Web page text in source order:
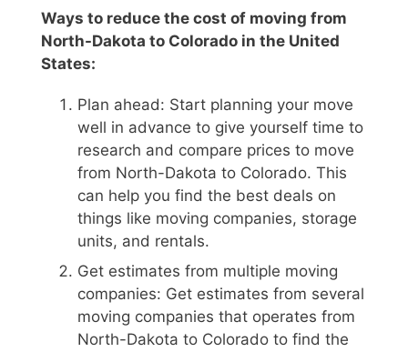
Ways to reduce the cost of moving from
North-Dakota to Colorado in the United
States:
Plan ahead: Start planning your move
well in advance to give yourself time to
research and compare prices to move
from North-Dakota to Colorado. This
can help you find the best deals on
things like moving companies, storage
units, and rentals.
Get estimates from multiple moving
companies: Get estimates from several
moving companies that operates from
North-Dakota to Colorado to find the